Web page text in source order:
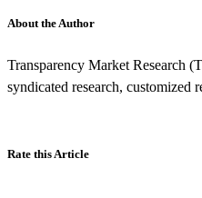
About the Author
Transparency Market Research
syndicated research, customized
Rate this Article